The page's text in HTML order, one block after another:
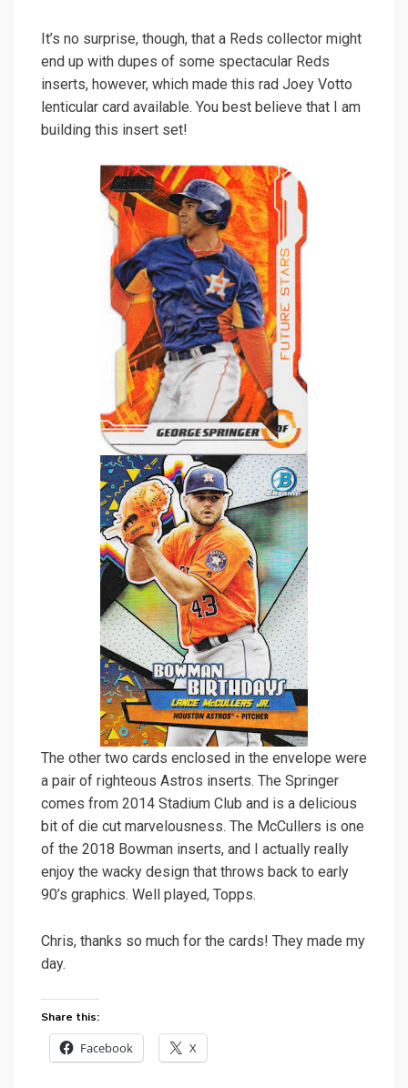
It’s no surprise, though, that a Reds collector might
end up with dupes of some spectacular Reds
inserts, however, which made this rad Joey Votto
lenticular card available. You best believe that I am
building this insert set!
The other two cards enclosed in the envelope were
a pair of righteous Astros inserts. The Springer
comes from 2014 Stadium Club and is a delicious
bit of die cut marvelousness. The McCullers is one
of the 2018 Bowman inserts, and I actually really
enjoy the wacky design that throws back to early
90’s graphics. Well played, Topps.
Chris, thanks so much for the cards! They made my
day.
Share this:
Facebook X